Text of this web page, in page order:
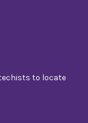
to locate